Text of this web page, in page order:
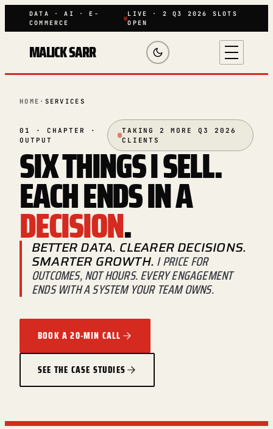
DATA · AI · E-
COMMERCE
LIVE · 2 Q3 2026 SLOTS
OPEN
MALICK SARR
HOME · SERVICES
01 · CHAPTER ·
OUTPUT
TAKING 2 MORE Q3 2026
CLIENTS
SIX THINGS I SELL.
EACH ENDS IN A
DECISION.
BETTER DATA. CLEARER DECISIONS.
SMARTER GROWTH. I PRICE FOR
OUTCOMES, NOT HOURS. EVERY ENGAGEMENT
ENDS WITH A SYSTEM YOUR TEAM OWNS.
BOOK A 20-MIN CALL
SEE THE CASE STUDIES